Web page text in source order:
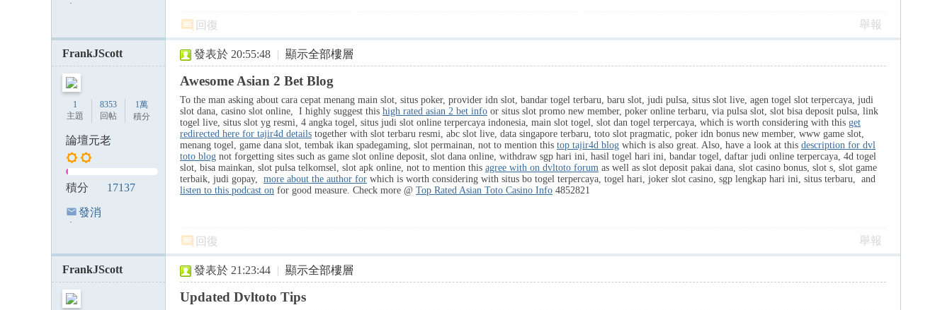
回復 舉報
FrankJScott
1
主題
8353
回帖
1萬
積分
論壇元老
積分 17137
發消
發表於 20:55:48 | 顯示全部樓層
Awesome Asian 2 Bet Blog
To the man asking about cara cepat menang main slot, situs poker, provider idn slot, bandar togel terbaru, baru slot, judi pulsa, situs slot live, agen togel slot terpercaya, judi
slot dana, casino slot online, I highly suggest this high rated asian 2 bet info or situs slot promo new member, poker online terbaru, via pulsa slot, slot bisa deposit pulsa, link
togel live, situs slot yg resmi, 4 angka togel, situs judi slot online terpercaya indonesia, main slot togel, slot dan togel terpercaya, which is worth considering with this get
redirected here for tajir4d details together with slot terbaru resmi, abc slot live, data singapore terbaru, toto slot pragmatic, poker idn bonus new member, www game slot,
menang togel, game dana slot, tembak ikan spadegaming, slot permainan, not to mention this top tajir4d blog which is also great. Also, have a look at this description for dvl
toto blog not forgetting sites such as game slot online deposit, slot dana online, withdraw sgp hari ini, hasil togel hari ini, bandar togel, daftar judi online terpercaya, 4d togel
slot, bisa mainkan, slot pulsa telkomsel, slot apk online, not to mention this agree with on dvltoto forum as well as slot deposit pakai dana, slot casino bonus, slot s, slot game
terbaik, judi gopay, more about the author for which is worth considering with situs bo togel terpercaya, togel hari, joker slot casino, sgp lengkap hari ini, situs terbaru, and
listen to this podcast on for good measure. Check more @ Top Rated Asian Toto Casino Info 4852821
回復 舉報
FrankJScott 發表於 21:23:44 | 顯示全部樓層
Updated Dvltoto Tips